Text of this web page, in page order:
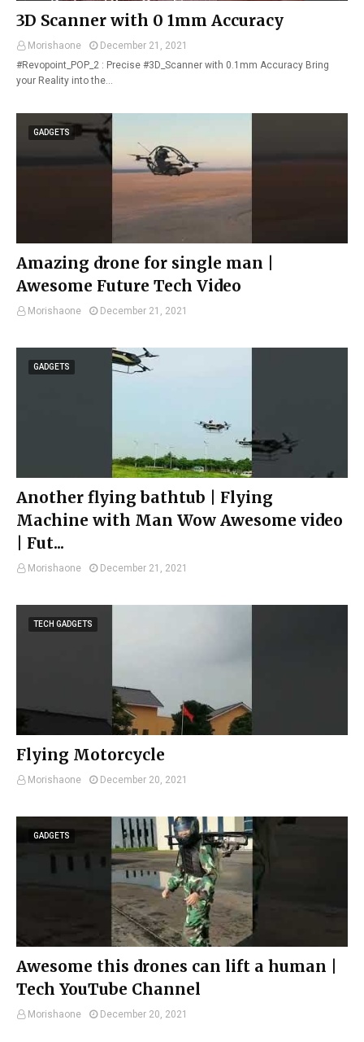
3D Scanner with 0 1mm Accuracy
Morishaone
December 21, 2021
#Revopoint_POP_2 : Precise #3D_Scanner with 0.1mm Accuracy Bring
your Reality into the…
GADGETS
Amazing drone for single man |
Awesome Future Tech Video
Morishaone December 21, 2021
GADGETS
Another flying bathtub | Flying
Machine with Man Wow Awesome video
| Fut...
Morishaone December 21, 2021
TECH GADGETS
Flying Motorcycle
Morishaone December 20, 2021
GADGETS
Awesome this drones can lift a human |
Tech YouTube Channel
Morishaone December 20, 2021